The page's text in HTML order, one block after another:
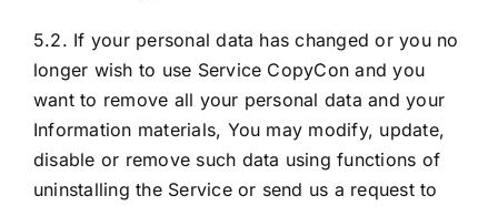
5.2. If your personal data has changed or you no
longer wish to use Service CopyCon and you
want to remove all your personal data and your
Information materials, You may modify, update,
disable or remove such data using functions of
uninstalling the Service or send us a request to